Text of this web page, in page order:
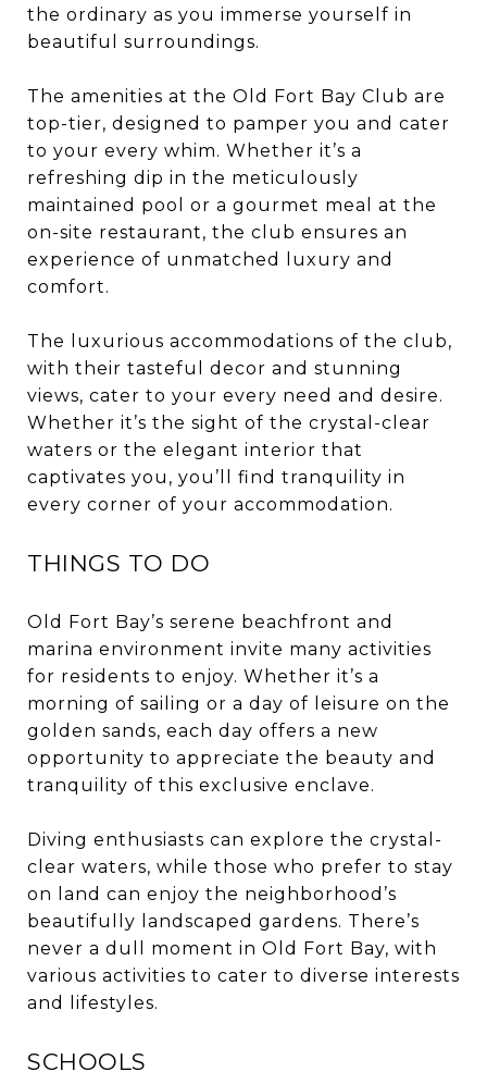
the ordinary as you immerse yourself in
beautiful surroundings.
The amenities at the Old Fort Bay Club are
top-tier, designed to pamper you and cater
to your every whim. Whether it’s a
refreshing dip in the meticulously
maintained pool or a gourmet meal at the
on-site restaurant, the club ensures an
experience of unmatched luxury and
comfort.
The luxurious accommodations of the club,
with their tasteful decor and stunning
views, cater to your every need and desire.
Whether it’s the sight of the crystal-clear
waters or the elegant interior that
captivates you, you’ll find tranquility in
every corner of your accommodation.
THINGS TO DO
Old Fort Bay’s serene beachfront and
marina environment invite many activities
for residents to enjoy. Whether it’s a
morning of sailing or a day of leisure on the
golden sands, each day offers a new
opportunity to appreciate the beauty and
tranquility of this exclusive enclave.
Diving enthusiasts can explore the crystal-
clear waters, while those who prefer to stay
on land can enjoy the neighborhood’s
beautifully landscaped gardens. There’s
never a dull moment in Old Fort Bay, with
various activities to cater to diverse interests
and lifestyles.
SCHOOLS